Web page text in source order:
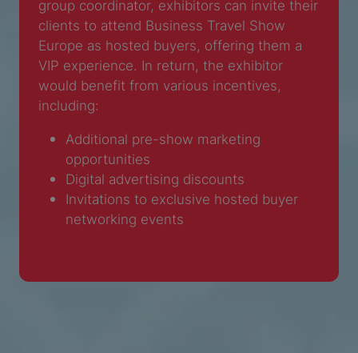
group coordinator, exhibitors can invite their
clients to attend Business Travel Show
Europe as hosted buyers, offering them a
VIP experience. In return, the exhibitor
would benefit from various incentives,
including:
Additional pre-show marketing
opportunities
Digital advertising discounts
Invitations to exclusive hosted buyer
networking events